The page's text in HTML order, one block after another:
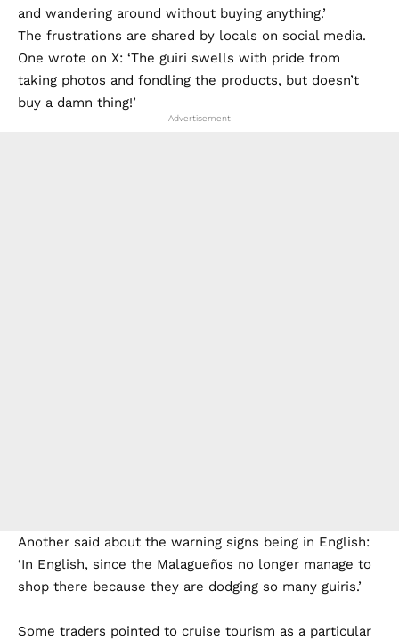
and wandering around without buying anything.’
The frustrations are shared by locals on social media.
One wrote on X: ‘The guiri swells with pride from
taking photos and fondling the products, but doesn’t
buy a damn thing!’
- Advertisement -
Another said about the warning signs being in English:
‘In English, since the Malagueños no longer manage to
shop there because they are dodging so many guiris.’
Some traders pointed to cruise tourism as a particular